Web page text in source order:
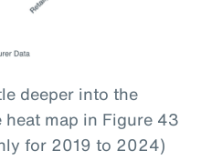
deeper into the
map in Figure 43
for 2019 to 2024)